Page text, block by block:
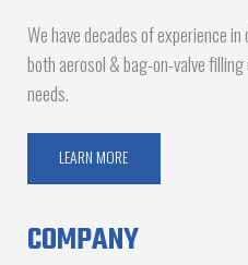
We have decades of experience
both aerosol & bag-on-valve
needs.
LEARN MORE
COMPANY